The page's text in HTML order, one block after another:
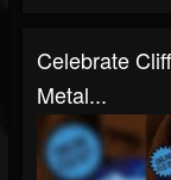
Celebrate
Metal...